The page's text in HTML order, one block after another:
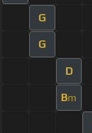
G
G
D
Bm